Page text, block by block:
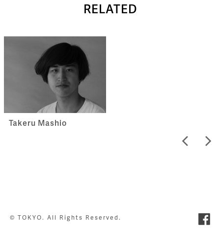
RELATED
Takeru Mashio
© TOKYO. All Rights Reserved.